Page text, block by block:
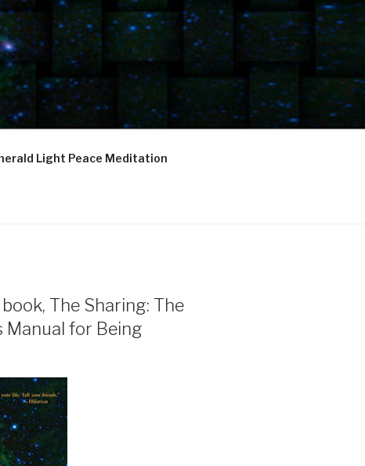
Light Peace Meditation
The Sharing: The
Manual for Being